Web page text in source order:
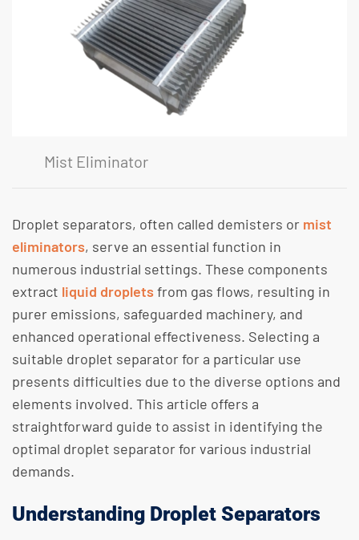
Mist Eliminator
Droplet separators, often called demisters or mist
eliminators, serve an essential function in
numerous industrial settings. These components
extract liquid dropletsfrom gas flows, resulting in
purer emissions, safeguarded machinery, and
enhanced operational effectiveness. Selecting a
suitable droplet separator for a particular use
presents difficulties due to the diverse options and
elements involved. This article offers a
straightforward guide to assist in identifying the
optimal droplet separator for various industrial
demands.
Understanding Droplet Separators